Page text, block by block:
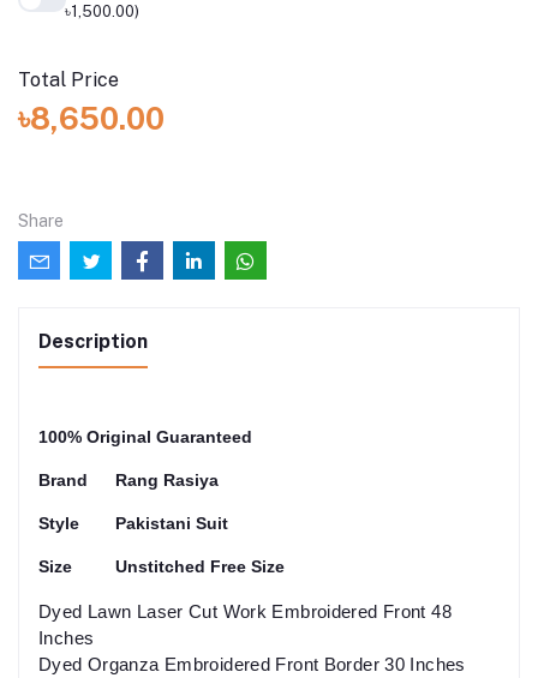
৳1,500.00)
Total Price
৳8,650.00
Share
Description
100% Original Guaranteed
Brand Rang Rasiya
Style Pakistani Suit
Size Unstitched Free Size
Dyed Lawn Laser Cut Work Embroidered Front 48
Inches
Dyed Organza Embroidered Front Border 30 Inches